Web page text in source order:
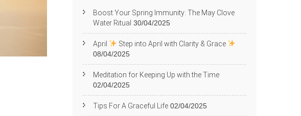
Boost Your Spring Immunity: The May Clove
Water Ritual 30/04/2025
April
Step into April with Clarity & Grace
08/04/2025
Meditation for Keeping Up with the Time
02/04/2025
Tips For A Graceful Life 02/04/2025